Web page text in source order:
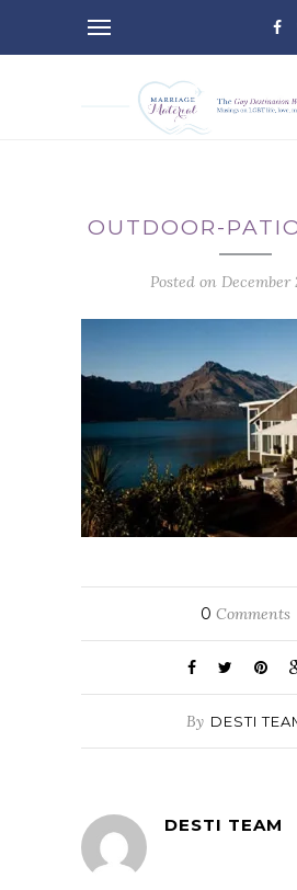
OUTDOOR-
Posted on December
0 Comments
By DESTI
DESTI TEAM